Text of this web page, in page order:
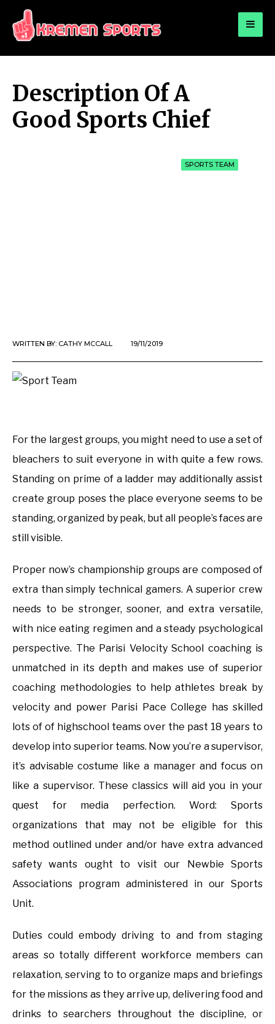
KREMEN SPORTS
Description Of A
Good Sports Chief
SPORTS TEAM
WRITTEN BY: CATHY MCCALL 19/11/2019
For the largest groups, you might need to use a set of
bleachers to suit everyone in with quite a few rows.
Standing on prime of a ladder may additionally assist
create group poses the place everyone seems to be
standing, organized by peak, but all people’s faces are
still visible.
Proper now’s championship groups are composed of
extra than simply technical gamers. A superior crew
needs to be stronger, sooner, and extra versatile,
with nice eating regimen and a steady psychological
perspective. The Parisi Velocity School coaching is
unmatched in its depth and makes use of superior
coaching methodologies to help athletes break by
velocity and power Parisi Pace College has skilled
lots of of highschool teams over the past 18 years to
develop into superior teams. Now you’re a supervisor,
it’s advisable costume like a manager and focus on
like a supervisor. These classics will aid you in your
quest for media perfection. Word: Sports
organizations that may not be eligible for this
method outlined under and/or have extra advanced
safety wants ought to visit our Newbie Sports
Associations program administered in our Sports
Unit.
Duties could embody driving to and from staging
areas so totally different workforce members can
relaxation, serving to to organize maps and briefings
for the missions as they arrive up, delivering food and
drinks to searchers throughout the discipline, or